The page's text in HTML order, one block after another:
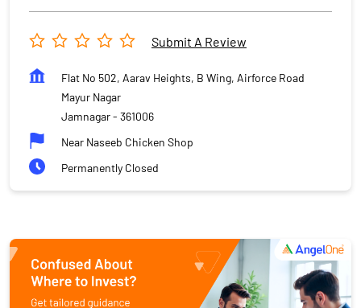
Submit A Review
Flat No 502, Aarav Heights, B Wing, Airforce Road
Mayur Nagar
Jamnagar- 361006
Near Naseeb Chicken Shop
Permanently Closed